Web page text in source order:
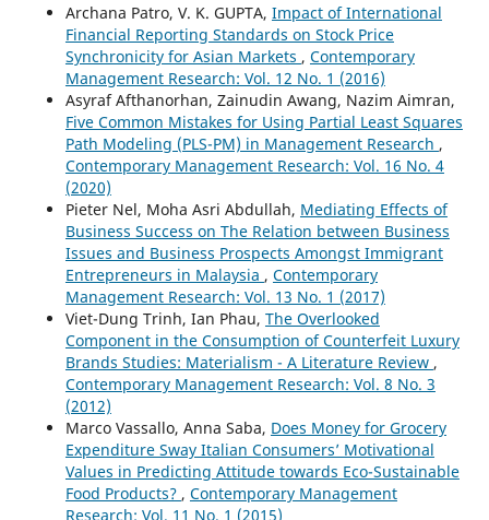
Archana Patro, V. K. GUPTA, Impact of International
Financial Reporting Standards on Stock Price
Synchronicity for Asian Markets , Contemporary
Management Research: Vol. 12 No. 1 (2016)
Asyraf Afthanorhan, Zainudin Awang, Nazim Aimran,
Five Common Mistakes for Using Partial Least Squares
Path Modeling (PLS-PM) in Management Research ,
Contemporary Management Research: Vol. 16 No. 4
(2020)
Pieter Nel, Moha Asri Abdullah, Mediating Effects of
Business Success on The Relation between Business
Issues and Business Prospects Amongst Immigrant
Entrepreneurs in Malaysia , Contemporary
Management Research: Vol. 13 No. 1 (2017)
Viet-Dung Trinh, Ian Phau, The Overlooked
Component in the Consumption of Counterfeit Luxury
Brands Studies: Materialism - A Literature Review ,
Contemporary Management Research: Vol. 8 No. 3
(2012)
Marco Vassallo, Anna Saba, Does Money for Grocery
Expenditure Sway Italian Consumers’ Motivational
Values in Predicting Attitude towards Eco-Sustainable
Food Products? , Contemporary Management
Research: Vol. 11 No. 1 (2015)